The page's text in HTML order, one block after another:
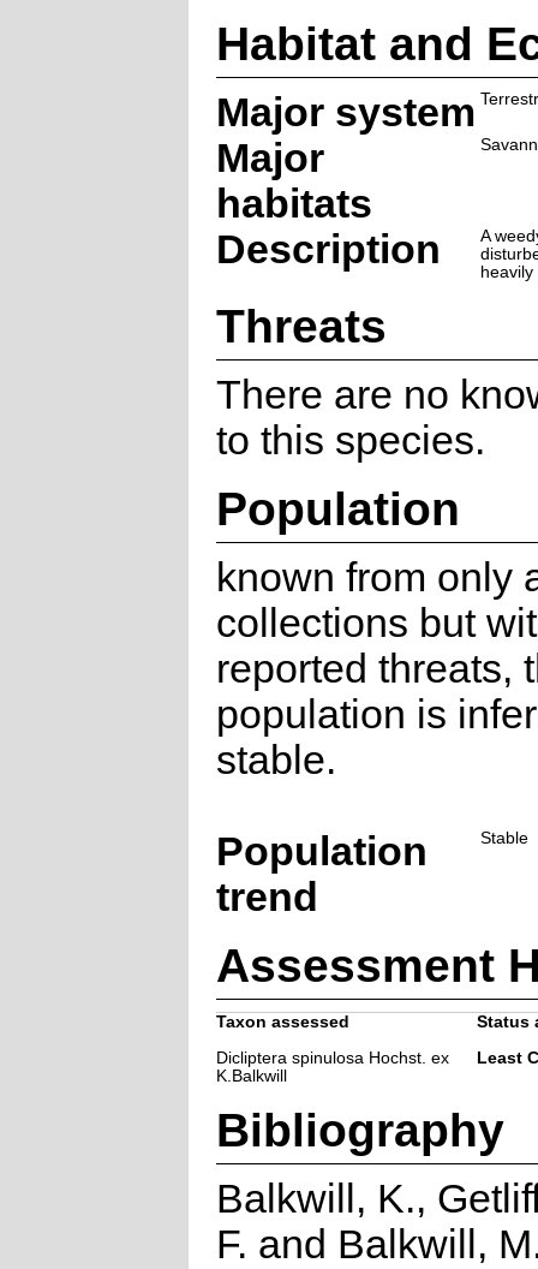
Habitat and
Major system
Major
habitats
Description
A
Threats
There are no
to this species.
Population
known from only
collections but
reported threats,
population is
stable.
Population
trend
Stable
Assessment
Taxon assessed
Status
Dicliptera spinulosa Hochst. ex
K.Balkwill
Least
Bibliography
Balkwill, K.,
F. and Balkwill,